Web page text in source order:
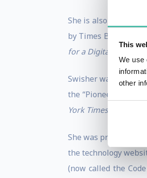
This
We use
other
She is also the
by Times Business
for a Digital Future,
Swisher was named to
the “Pioneer Icon”
York Times and
She was previously
the technology
(now called the